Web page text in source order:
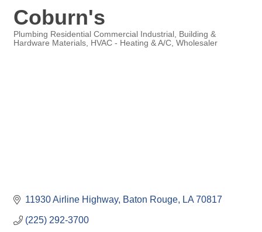
Coburn's
Categories
Plumbing Residential Commercial Industrial
Building &
Hardware Materials
HVAC - Heating & A/C Wholesaler
11930 Airline Highway Baton Rouge LA 70817
(225) 292-3700